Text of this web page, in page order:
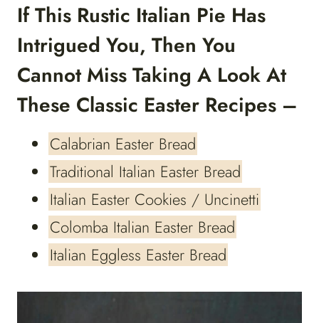
If This Rustic Italian Pie Has
Intrigued You, Then You
Cannot Miss Taking A Look At
These Classic Easter Recipes –
Calabrian Easter Bread
Traditional Italian Easter Bread
Italian Easter Cookies / Uncinetti
Colomba Italian Easter Bread
Italian Eggless Easter Bread